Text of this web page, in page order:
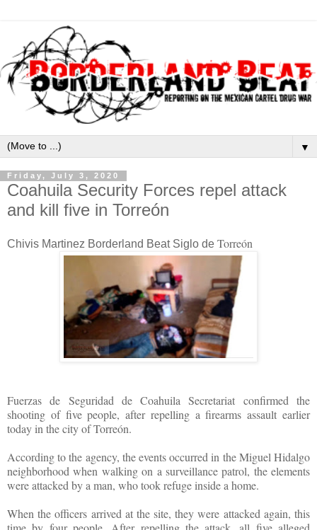
▼
Friday, July 3, 2020
Coahuila Security Forces repel attack
and kill five in Torreón
Chivis Martinez Borderland Beat Siglo de Torreón
Fuerzas de Seguridad de Coahuila Secretariat confirmed the
shooting of five people, after repelling a firearms assault earlier
today in the city of Torreón.
According to the agency, the events occurred in the Miguel Hidalgo
neighborhood when walking on a surveillance patrol, the elements
were attacked by a man, who took refuge inside a home.
When the officers arrived at the site, they were attacked again, this